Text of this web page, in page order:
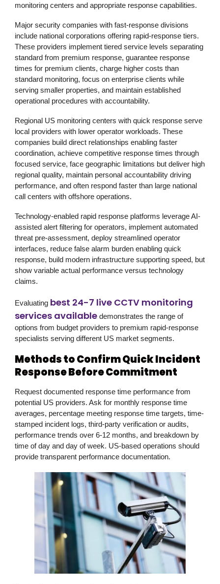
monitoring centers and appropriate response capabilities.
Major security companies with fast-response divisions
include national corporations offering rapid-response tiers.
These providers implement tiered service levels separating
standard from premium response, guarantee response
times for premium clients, charge higher costs than
standard monitoring, focus on enterprise clients while
serving smaller properties, and maintain established
operational procedures with accountability.
Regional US monitoring centers with quick response serve
local providers with lower operator workloads. These
companies build direct relationships enabling faster
coordination, achieve competitive response times through
focused service, face geographic limitations but deliver high
regional quality, maintain personal accountability driving
performance, and often respond faster than large national
call centers with offshore operations.
Technology-enabled rapid response platforms leverage AI-
assisted alert filtering for operators, implement automated
threat pre-assessment, deploy streamlined operator
interfaces, reduce false alarm burden enabling quick
response, build modern infrastructure supporting speed, but
show variable actual performance versus technology
claims.
Evaluating best 24-7 live CCTV monitoring
services available demonstrates the range of
options from budget providers to premium rapid-response
specialists serving different US market segments.
Methods to Confirm Quick Incident
Response Before Commitment
Request documented response time performance from
potential US providers. Ask for monthly response time
averages, percentage meeting response time targets, time-
stamped incident logs, third-party verification or audits,
performance trends over 6-12 months, and breakdown by
time of day and day of week. US-based operations should
provide transparent performance documentation.